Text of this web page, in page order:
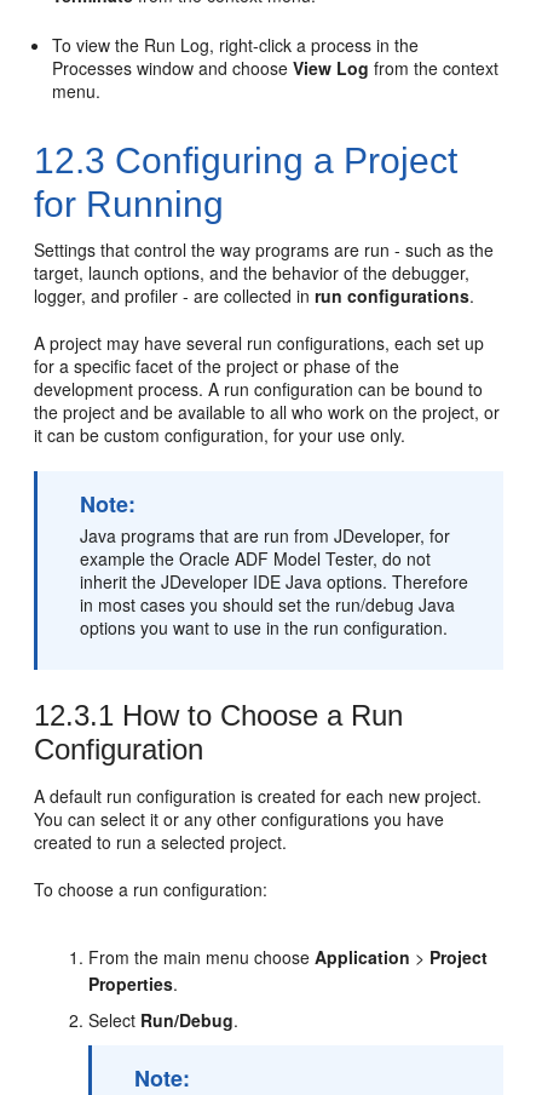
To view the Run Log, right-click a process in the
Processes window and chooseView Log from the context
menu.
12.3 Configuring a Project
for Running
Settings that control the way programs are run - such as the
target, launch options, and the behavior of the debugger,
logger, and profiler - are collected inrun configurations.
A project may have several run configurations, each set up
for a specific facet of the project or phase of the
development process. A run configuration can be bound to
the project and be available to all who work on the project, or
it can be custom configuration, for your use only.
Note:
Java programs that are run fromJDeveloper, for
example the Oracle ADF Model Tester, do not
inherit theJDeveloper IDE Java options. Therefore
in most cases you should set the run/debug Java
options you want to use in the run configuration.
12.3.1 How to Choose a Run
Configuration
A default run configuration is created for each new project.
You can select it or any other configurations you have
created to run a selected project.
To choose a run configuration:
From the main menu chooseApplication > Project
Properties.
Select Run/Debug.
Note: